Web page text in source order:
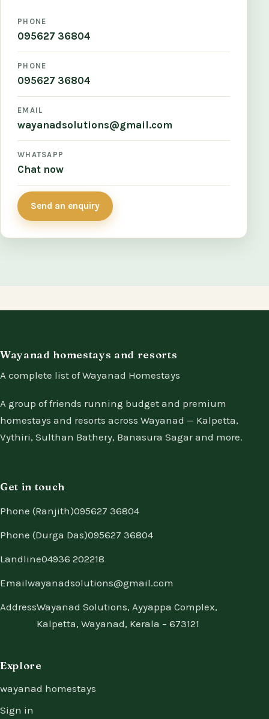
PHONE
095627 36804
PHONE
095627 36804
EMAIL
wayanadsolutions@gmail.com
WHATSAPP
Chat now
Send an enquiry
Wayanad homestays and resorts
A complete list of Wayanad Homestays
A group of friends running budget and premium
homestays and resorts across Wayanad — Kalpetta,
Vythiri, Sulthan Bathery, Banasura Sagar and more.
Get in touch
Phone (Ranjith)095627 36804
Phone (Durga Das)095627 36804
Landline04936 202218
Emailwayanadsolutions@gmail.com
AddressWayanad Solutions, Ayyappa Complex,
Kalpetta, Wayanad, Kerala – 673121
Explore
wayanad homestays
Sign in